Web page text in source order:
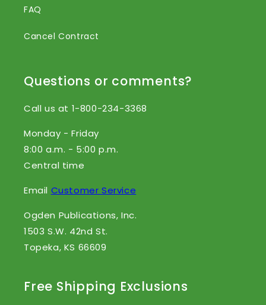
FAQ
Cancel Contract
Questions or comments?
Call us at 1-800-234-3368
Monday - Friday
8:00 a.m. - 5:00 p.m.
Central time
Email Customer Service
Ogden Publications, Inc.
1503 S.W. 42nd St.
Topeka, KS 66609
Free Shipping Exclusions